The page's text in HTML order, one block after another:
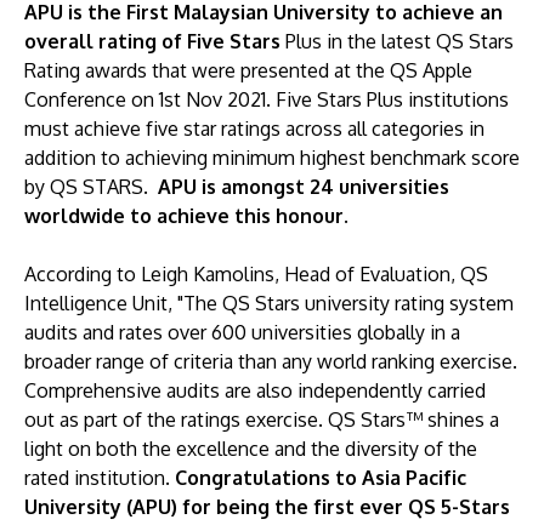
APU is the First Malaysian University to achieve an
overall rating of Five Stars Plus in the latest QS Stars
Rating awards that were presented at the QS Apple
Conference on 1st Nov 2021. Five Stars Plus institutions
must achieve five star ratings across all categories in
addition to achieving minimum highest benchmark score
by QS STARS. APU is amongst 24 universities
worldwide to achieve this honour.
According to Leigh Kamolins, Head of Evaluation, QS
Intelligence Unit, "The QS Stars university rating system
audits and rates over 600 universities globally in a
broader range of criteria than any world ranking exercise.
Comprehensive audits are also independently carried
out as part of the ratings exercise. QS Stars™ shines a
light on both the excellence and the diversity of the
rated institution. Congratulations to Asia Pacific
University (APU) for being the first ever QS 5-Stars